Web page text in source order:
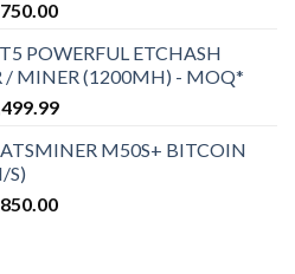
POWERFUL ETCHASH
/ MINER (1200MH) - MOQ*
M50S+ BITCOIN
S)